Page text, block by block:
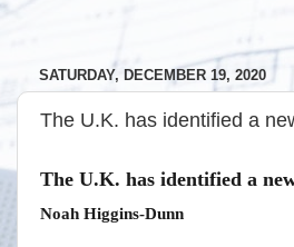
SATURDAY, DECEMBER 19, 2020
The U.K. has identified a
The U.K. has identified a
Noah Higgins-Dunn